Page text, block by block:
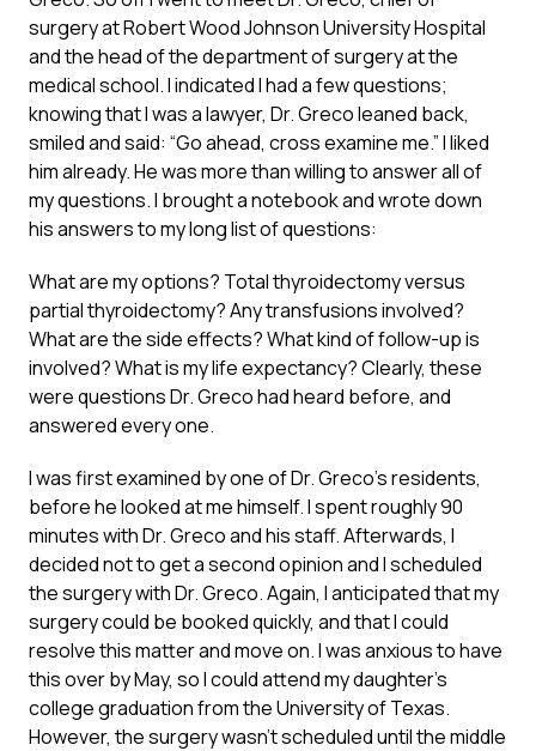
surgery at Robert Wood Johnson University Hospital
and the head of the department of surgery at the
medical school. I indicated I had a few questions;
knowing that I was a lawyer, Dr. Greco leaned back,
smiled and said: “Go ahead, cross examine me.” I liked
him already. He was more than willing to answer all of
my questions. I brought a notebook and wrote down
his answers to my long list of questions:
What are my options? Total thyroidectomy versus
partial thyroidectomy? Any transfusions involved?
What are the side effects? What kind of follow-up is
involved? What is my life expectancy? Clearly, these
were questions Dr. Greco had heard before, and
answered every one.
I was first examined by one of Dr. Greco’s residents,
before he looked at me himself. I spent roughly 90
minutes with Dr. Greco and his staff. Afterwards, I
decided not to get a second opinion and I scheduled
the surgery with Dr. Greco. Again, I anticipated that my
surgery could be booked quickly, and that I could
resolve this matter and move on. I was anxious to have
this over by May, so I could attend my daughter’s
college graduation from the University of Texas.
However, the surgery wasn’t scheduled until the middle